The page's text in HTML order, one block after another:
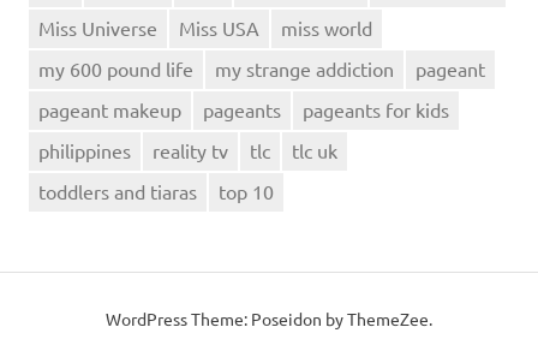
Miss Universe
Miss USA
miss world
my 600 pound life
my strange addiction
pageant
pageant makeup
pageants
pageants for kids
philippines
reality tv tlc
tlc uk
toddlers and tiaras
top 10
WordPress Theme: Poseidon by ThemeZee.